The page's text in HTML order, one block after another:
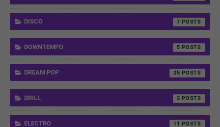
DISCO 7
DOWNTEMPO 5
DREAM POP 25
DRILL 2
ELECTRO 11